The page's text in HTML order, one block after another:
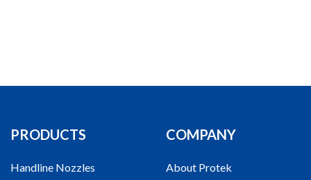
PRODUCTS
Handline Nozzles
COMPANY
About Protek